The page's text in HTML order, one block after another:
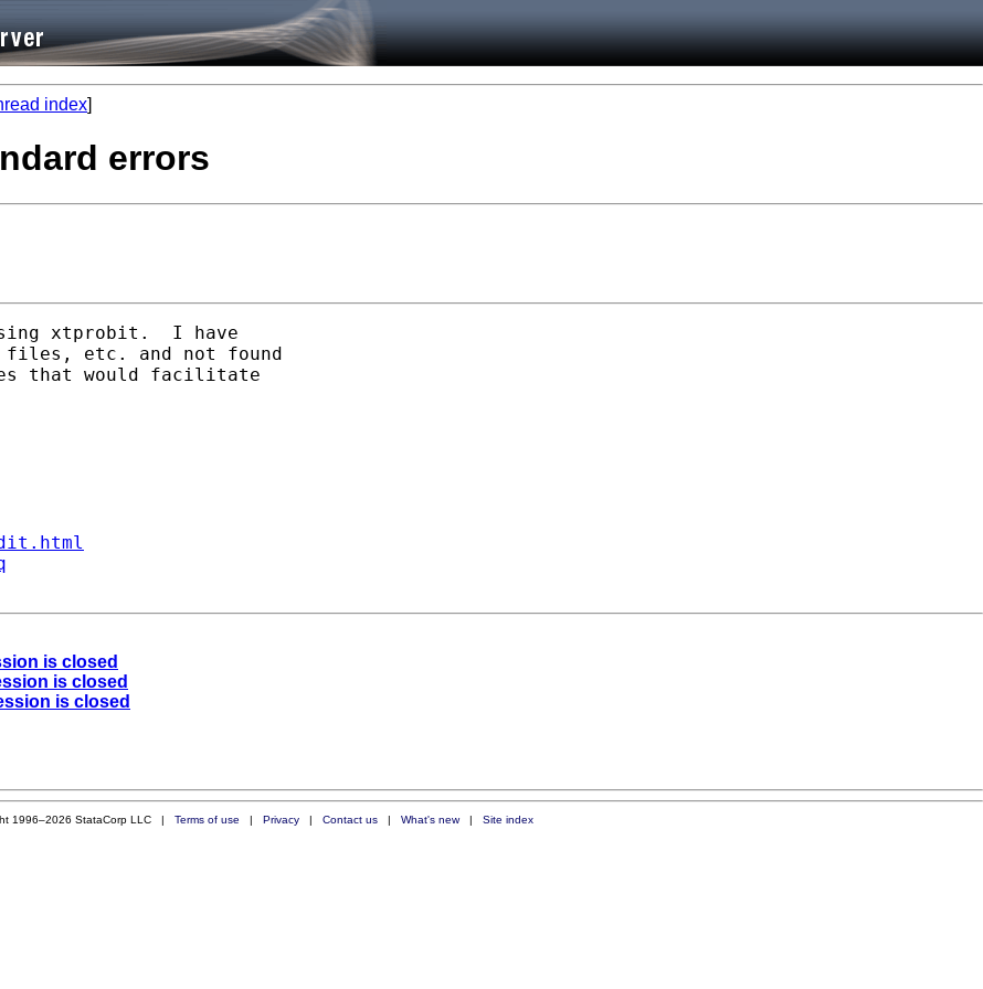
index]
errors
xtprobit.  I have
files, etc. and not found
that would facilitate
is closed
is closed
is closed
1996–2026 StataCorp LLC | Terms of use | Privacy| Contact us| What's new| Site index